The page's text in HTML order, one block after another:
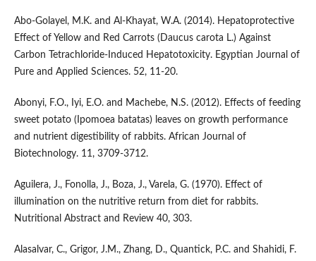
Abo-Golayel, M.K. and Al-Khayat, W.A. (2014). Hepatoprotective
Effect of Yellow and Red Carrots (Daucus carota L.) Against
Carbon Tetrachloride-Induced Hepatotoxicity. Egyptian Journal of
Pure and Applied Sciences. 52, 11-20.
Abonyi, F.O., Iyi, E.O. and Machebe, N.S. (2012). Effects of feeding
sweet potato (Ipomoea batatas) leaves on growth performance
and nutrient digestibility of rabbits. African Journal of
Biotechnology. 11, 3709-3712.
Aguilera, J., Fonolla, J., Boza, J., Varela, G. (1970). Effect of
illumination on the nutritive return from diet for rabbits.
Nutritional Abstract and Review 40, 303.
Alasalvar, C., Grigor, J.M., Zhang, D., Quantick, P.C. and Shahidi, F.